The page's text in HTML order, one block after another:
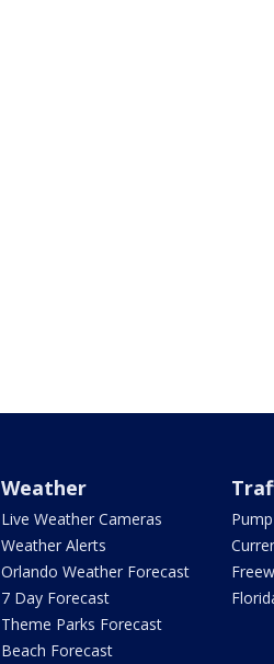
Weather
Live Weather Cameras
Weather Alerts
Orlando Weather Forecast
7 Day Forecast
Theme Parks Forecast
Beach Forecast